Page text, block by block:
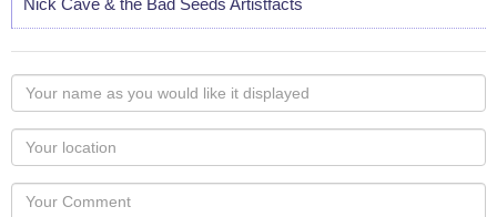
Your
name
as
you
would
like
Your
Locaton
Your